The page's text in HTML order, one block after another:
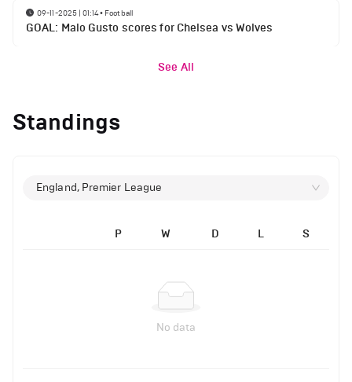
09-11-2025 | 01:14• Football
GOAL: Malo Gusto scores for Chelsea vs Wolves
See All
Standings
England, Premier League
P W D L S
No data